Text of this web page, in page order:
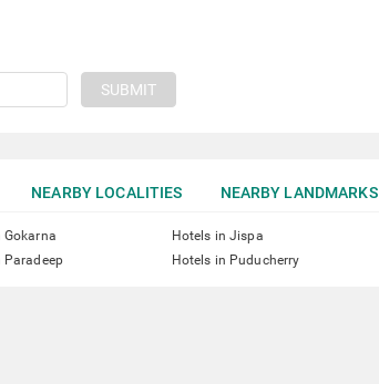
SUBMIT
NEARBY LOCALITIES NEARBY LANDMARKS
Gokarna Hotels in Jispa
Paradeep Hotels in Puducherry